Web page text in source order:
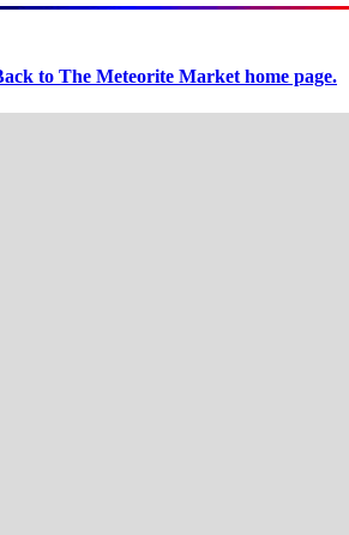
to The Meteorite Market home page.